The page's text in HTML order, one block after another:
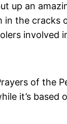
up an
the
involved
of the
it’s